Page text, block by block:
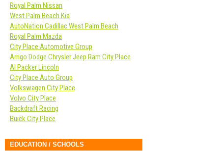
Royal Palm Nissan
West Palm Beach Kia
AutoNation Cadillac West Palm Beach
Royal Palm Mazda
City Place Automotive Group
Arrigo Dodge Chrysler Jeep Ram City Place
Al Packer Lincoln
City Place Auto Group
Volkswagen City Place
Volvo City Place
Backdraft Racing
Buick City Place
EDUCATION / SCHOOLS